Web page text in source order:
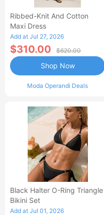
Ribbed-Knit And Cotton
Maxi Dress
Add at Jul 27, 2026
$310.00 $620.00
Moda Operandi Deals
Shop Now
Black Halter O-Ring Triangle
Bikini Set
Add at Jul 01, 2026